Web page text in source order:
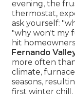
evening, the
thermostat,
ask yourself:
"why won't my
hit
Fernando
more often
climate,
seasons,
first winter chill.